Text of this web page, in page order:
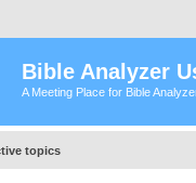
Bible Analyzer
A Meeting Place for Bible
topics